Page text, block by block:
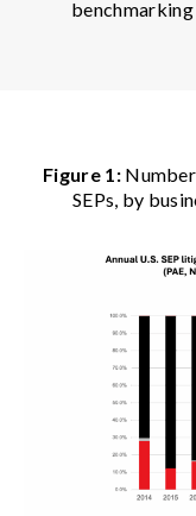
benchmarking
Figure 1:Number
SEPs, by